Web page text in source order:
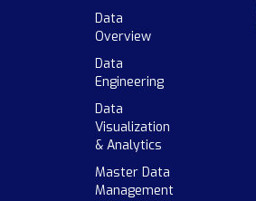
Data
Overview
Data
Engineering
Data
Visualization
& Analytics
Master Data
Management